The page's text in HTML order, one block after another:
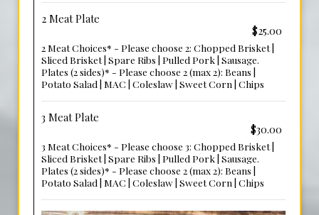
2 Meat Plate
$25.00
2 Meat Choices* - Please choose 2: Chopped Brisket |
Sliced Brisket | Spare Ribs | Pulled Pork | Sausage.
Plates (2 sides)* - Please choose 2 (max 2): Beans |
Potato Salad | MAC | Coleslaw | Sweet Corn | Chips
3 Meat Plate
$30.00
3 Meat Choices* - Please choose 3: Chopped Brisket |
Sliced Brisket | Spare Ribs | Pulled Pork | Sausage.
Plates (2 sides)* - Please choose 2 (max 2): Beans |
Potato Salad | MAC | Coleslaw | Sweet Corn | Chips